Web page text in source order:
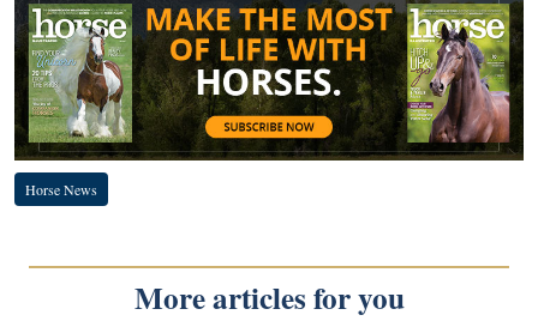
Horse News
More articles for you